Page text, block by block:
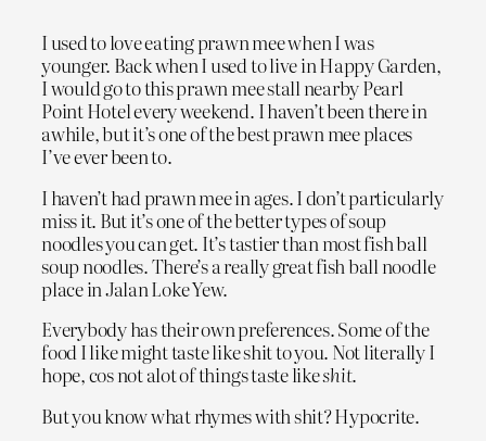
I used to love eating prawn mee when I was
younger. Back when I used to live in Happy Garden,
I would go to this prawn mee stall nearby Pearl
Point Hotel every weekend. I haven’t been there in
awhile, but it’s one of the best prawn mee places
I’ve ever been to.
I haven’t had prawn mee in ages. I don’t particularly
miss it. But it’s one of the better types of soup
noodles you can get. It’s tastier than most fish ball
soup noodles. There’s a really great fish ball noodle
place in Jalan Loke Yew.
Everybody has their own preferences. Some of the
food I like might taste like shit to you. Not literally I
hope, cos not alot of things taste likeshit.
But you know what rhymes with shit? Hypocrite.